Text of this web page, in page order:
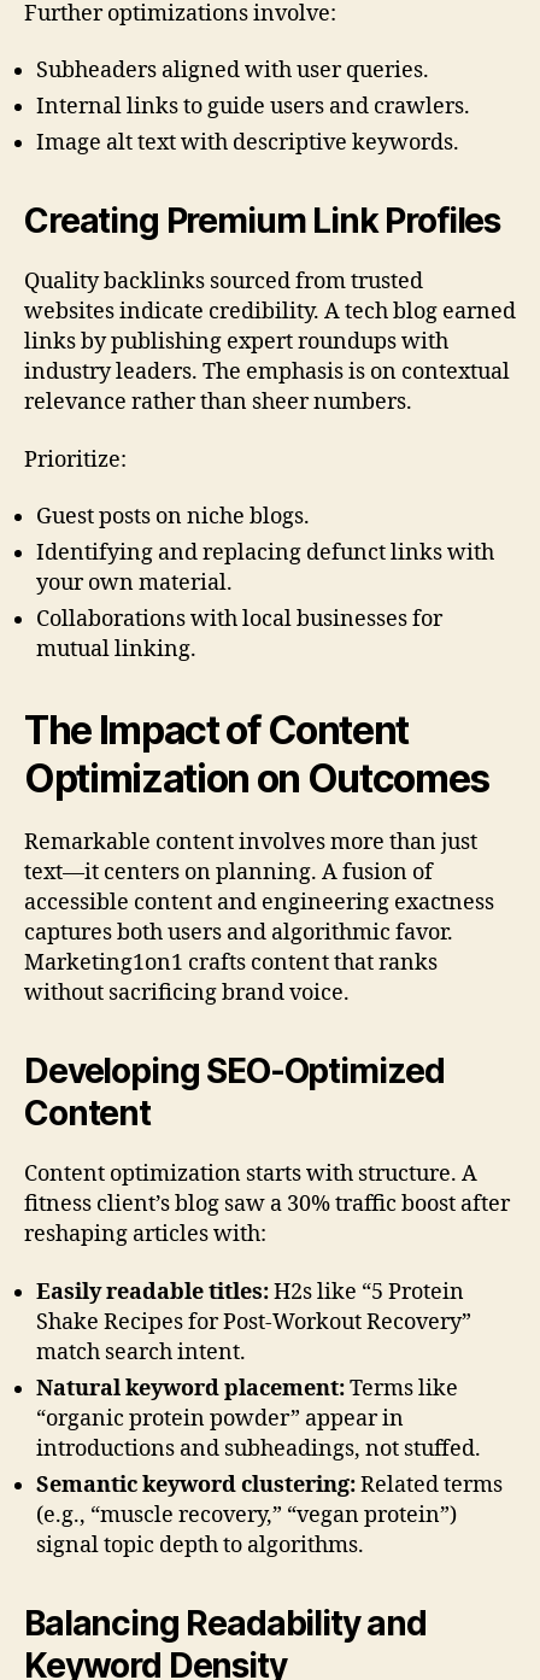
Further optimizations involve:
Subheaders aligned with user queries.
Internal links to guide users and crawlers.
Image alt text with descriptive keywords.
Creating Premium Link Profiles
Quality backlinks sourced from trusted
websites indicate credibility. A tech blog earned
links by publishing expert roundups with
industry leaders. The emphasis is on contextual
relevance rather than sheer numbers.
Prioritize:
Guest posts on niche blogs.
Identifying and replacing defunct links with
your own material.
Collaborations with local businesses for
mutual linking.
The Impact of Content
Optimization on Outcomes
Remarkable content involves more than just
text—it centers on planning. A fusion of
accessible content and engineering exactness
captures both users and algorithmic favor.
Marketing1on1 crafts content that ranks
without sacrificing brand voice.
Developing SEO-Optimized
Content
Content optimization starts with structure. A
fitness client’s blog saw a 30% traffic boost after
reshaping articles with:
Easily readable titles:H2s like “5 Protein
Shake Recipes for Post-Workout Recovery”
match search intent.
Natural keyword placement:Terms like
“organic protein powder” appear in
introductions and subheadings, not stuffed.
Semantic keyword clustering:Related terms
(e.g., “muscle recovery,” “vegan protein”)
signal topic depth to algorithms.
Balancing Readability and
Keyword Density